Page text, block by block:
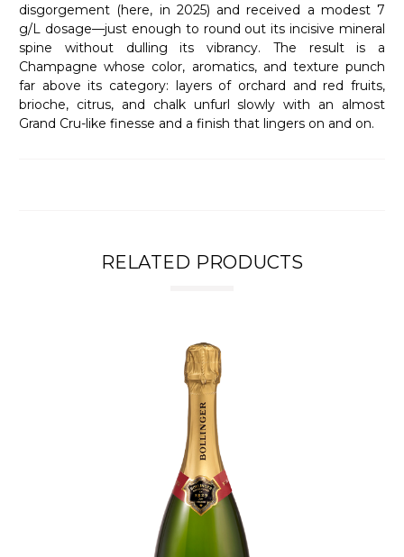
disgorgement (here, in 2025) and received a modest 7
g/L dosage—just enough to round out its incisive mineral
spine without dulling its vibrancy. The result is a
Champagne whose color, aromatics, and texture punch
far above its category: layers of orchard and red fruits,
brioche, citrus, and chalk unfurl slowly with an almost
Grand Cru-like finesse and a finish that lingers on and on.
RELATED PRODUCTS